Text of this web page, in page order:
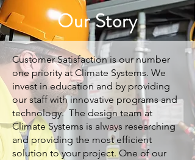
Our Story
Customer Satisfaction is our number
one priority at Climate Systems. We
invest in education and by providing
our staff with innovative programs and
technology. The design team at
Climate Systems is always researching
and providing the most efficient
solution to your project. One of our